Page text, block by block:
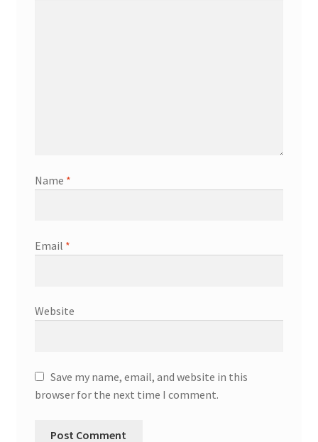
Name *
Email *
Website
Save my name, email, and website in this
browser for the next time I comment.